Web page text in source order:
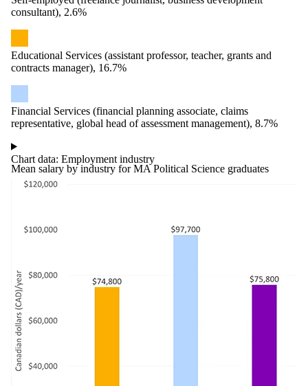
consultant), 2.6%
Educational Services (assistant professor, teacher, grants and
contracts manager), 16.7%
Financial Services (financial planning associate, claims
representative, global head of assessment management), 8.7%
Chart data: Employment industry
Mean salary by industry for MA Political Science graduates